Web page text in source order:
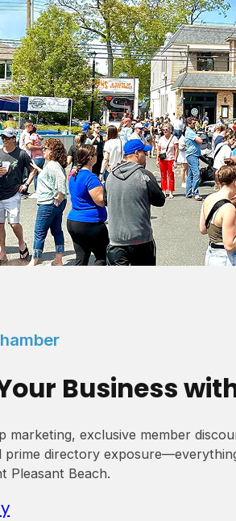
Business
marketing, exclusive member
prime directory
Pleasant Beach.